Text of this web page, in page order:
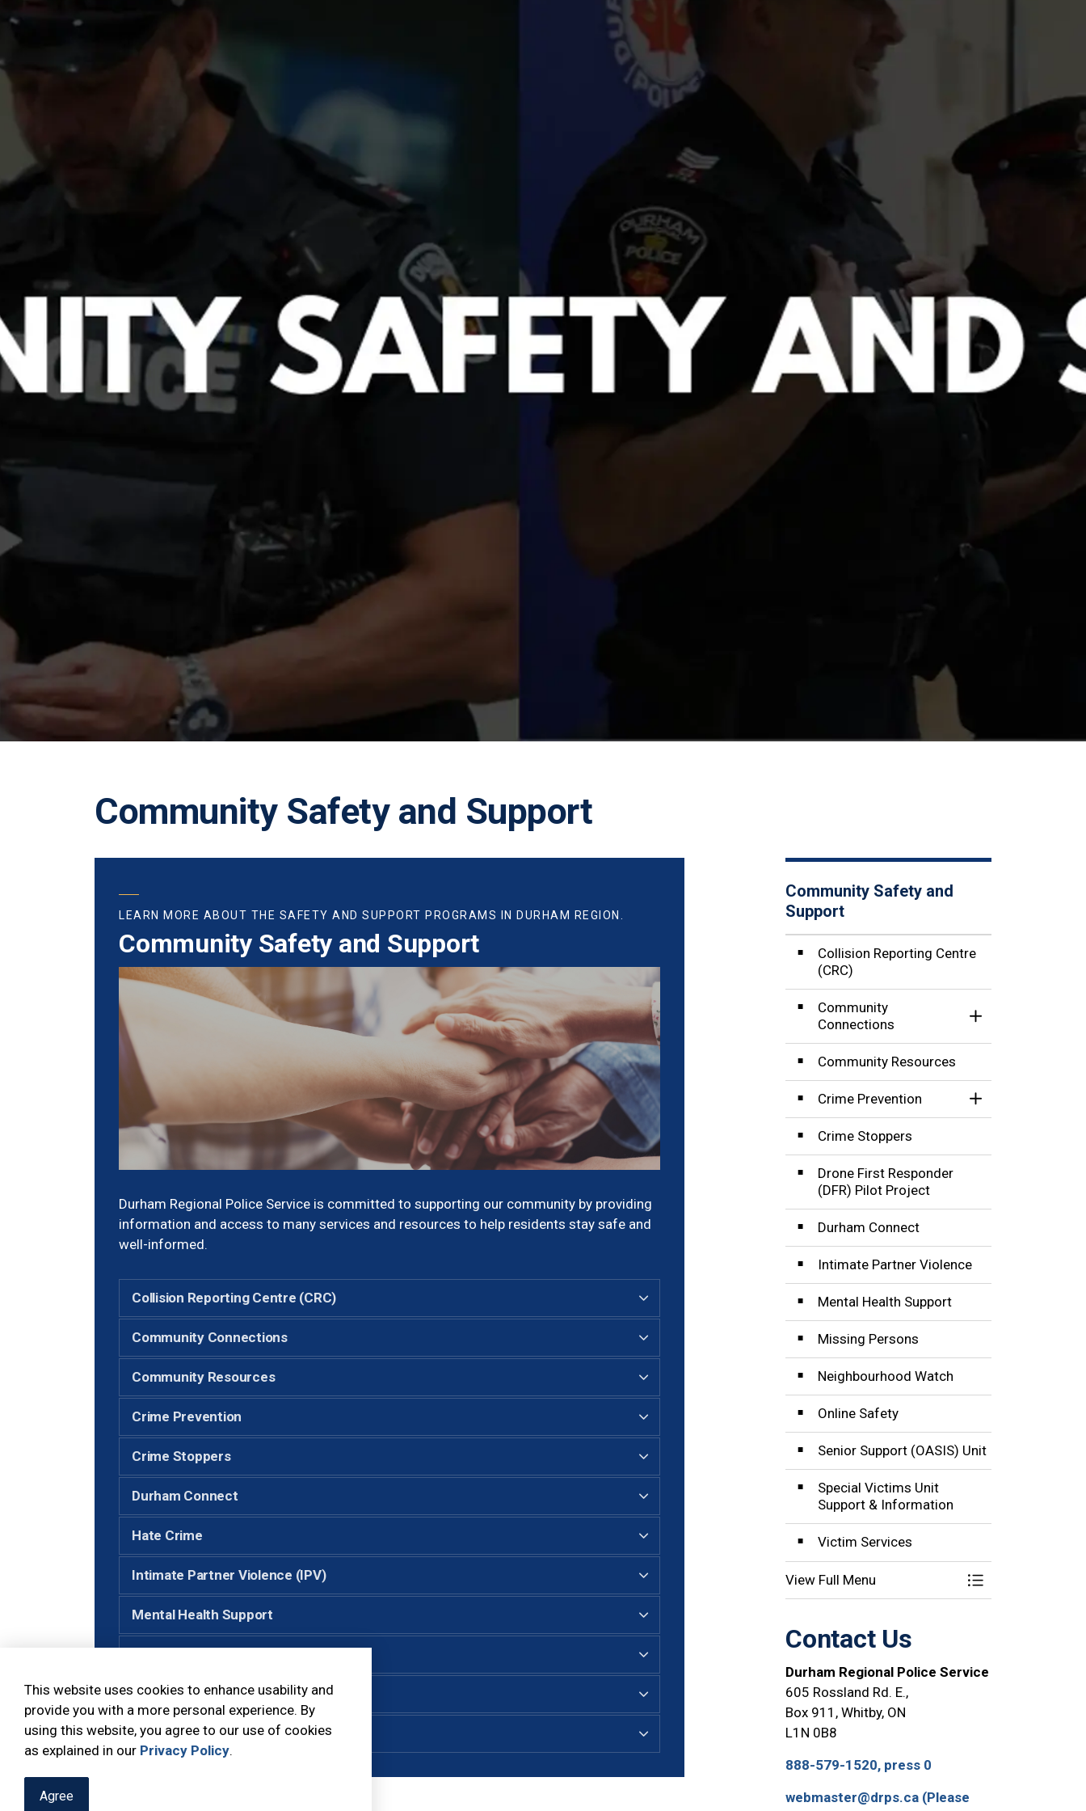
This website uses cookies to enhance usability and
provide you with a more personal experience. By
using this website, you agree to our use of cookies
as explained in our Privacy Policy.
Agree
Community Safety and Support
LEARN MORE ABOUT THE SAFETY AND SUPPORT PROGRAMS IN DURHAM REGION.
Community Safety and Support
Durham Regional Police Service is committed to supporting our community by providing
information and access to many services and resources to help residents stay safe and
well-informed.
Collision Reporting Centre (CRC)
Community Connections
Community Resources
Crime Prevention
Crime Stoppers
Durham Connect
Hate Crime
Intimate Partner Violence (IPV)
Mental Health Support
Senior Support
Victim Services
Community Safety and
Support
Collision Reporting Centre
(CRC)
Community
Connections
Toggle Section
Community Resources
Crime Prevention
Toggle Section
Crime Stoppers
Drone First Responder
(DFR) Pilot Project
Durham Connect
Intimate Partner Violence
Mental Health Support
Missing Persons
Neighbourhood Watch
Online Safety
Senior Support (OASIS) Unit
Special Victims Unit
Support & Information
Victim Services
View Full Menu Toggle Menu
Contact Us
Durham Regional Police Service
605 Rossland Rd. E.,
Box 911, Whitby, ON
L1N 0B8
888-579-1520, press 0
webmaster@drps.ca (Please